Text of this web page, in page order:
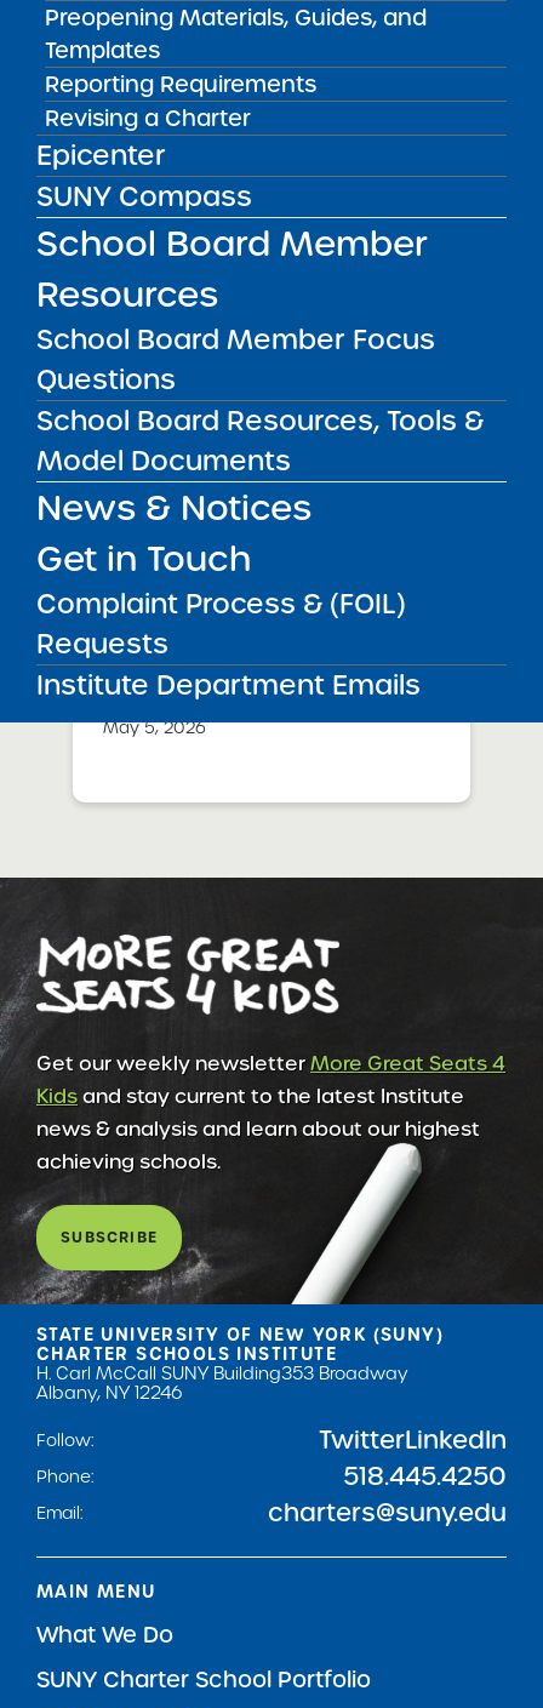
Preopening Materials, Guides, and
Templates
Reporting Requirements
Revising a Charter
Epicenter
SUNY Compass
School Board Member
Resources
School Board Member Focus
Questions
School Board Resources, Tools &
Model Documents
News & Notices
Get in Touch
Complaint Process & (FOIL)
Requests
Institute Department Emails
For information on the non-New York City
training sessions and links for registration,
please readthis memo.
Public Notices ALL
Success Academy Charter
Schools – NYC
July 29, 2026
Success Academy Charter
Schools – NYC
May 12, 2026
Bellavista Charter School of the
Arts
May 7, 2026
Charter Schools
May 5, 2026
Amber Charter Schools
May 5, 2026
Get our weekly newsletterMore Great Seats 4
Kidsand stay current to the latest Institute
news & analysis and learn about our highest
achieving schools.
SUBSCRIBE
STATE UNIVERSITY OF NEW YORK (SUNY)
CHARTER SCHOOLS INSTITUTE
H. Carl McCall SUNY Building353 Broadway
Albany, NY 12246
Follow:
TwitterLinkedIn
Phone: 518.445.4250
Email: charters@suny.edu
MAIN MENU
What We Do
SUNY Charter School Portfolio